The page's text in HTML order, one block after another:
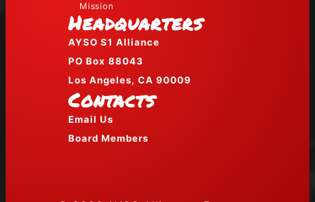
Mission
Headquarters
AYSO S1 Alliance
PO Box 88043
Los Angeles, CA 90009
Contacts
Email Us
Board Members